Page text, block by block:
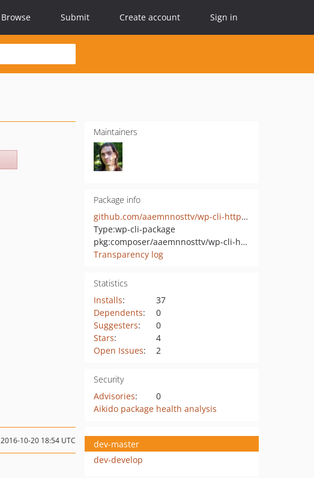
Browse Submit Create account Sign in
Maintainers
Package info
github.com/aaemnnosttv/wp-cli-http-command
Type:wp-cli-package
pkg:composer/aaemnnosttv/wp-cli-http-command
Transparency log
Statistics
Installs:
37
Dependents:
0
Suggesters:
0
Stars:
4
Open Issues: 2
Security
Advisories:
0
Aikido package health analysis
2016-10-20 18:54 UTC
dev-master
dev-develop